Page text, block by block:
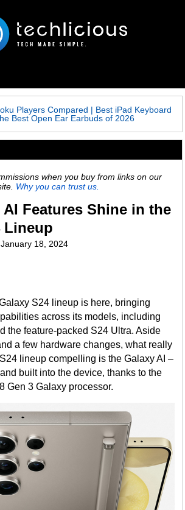
Players Compared | Best iPad Keyboard
Best Open Ear Earbuds of 2026
when you buy from links on our
Why you can trust us.
Features Shine in the
Lineup
January 18, 2024
S24 lineup is here, bringing
across its models, including
the feature-packed S24 Ultra. Aside
a few hardware changes, what really
lineup compelling is the Galaxy AI –
built into the device, thanks to the
Gen 3 Galaxy processor.